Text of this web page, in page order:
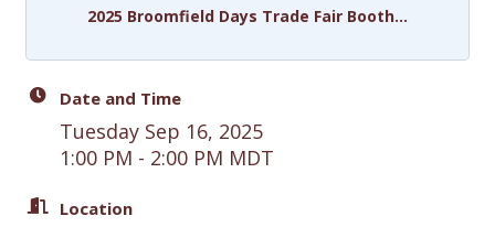
2025 Broomfield Days Trade Fair Booth...
Date and Time
Tuesday Sep 16, 2025
1:00 PM - 2:00 PM MDT
Location